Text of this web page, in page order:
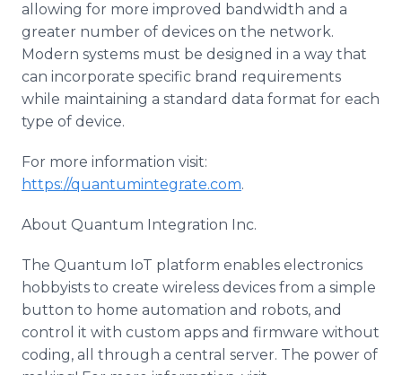
allowing for more improved bandwidth and a
greater number of devices on the network.
Modern systems must be designed in a way that
can incorporate specific brand requirements
while maintaining a standard data format for each
type of device.
For more information visit:
https://quantumintegrate.com.
About Quantum Integration Inc.
The Quantum IoT platform enables electronics
hobbyists to create wireless devices from a simple
button to home automation and robots, and
control it with custom apps and firmware without
coding, all through a central server. The power of